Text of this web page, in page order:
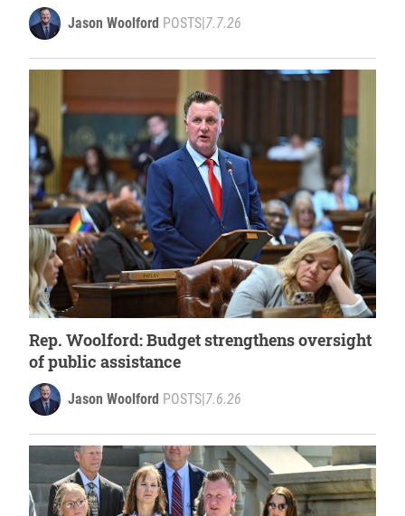
Jason Woolford POSTS 7.7.26
Rep. Woolford: Budget strengthens oversight
of public assistance
Jason Woolford POSTS|7.6.26